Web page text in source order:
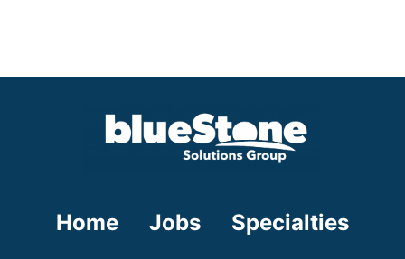
Home Jobs
Specialties